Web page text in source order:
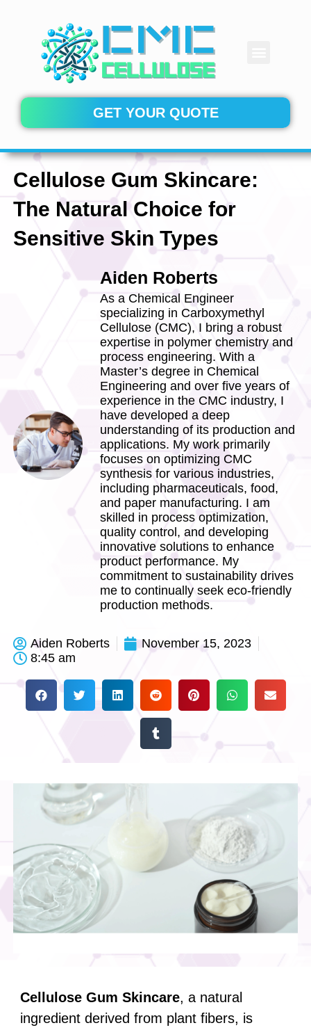
GET YOUR QUOTE
Cellulose Gum Skincare:
The Natural Choice for
Sensitive Skin Types
Aiden Roberts
As a Chemical Engineer
specializing in Carboxymethyl
Cellulose (CMC), I bring a robust
expertise in polymer chemistry and
process engineering. With a
Master’s degree in Chemical
Engineering and over five years of
experience in the CMC industry, I
have developed a deep
understanding of its production and
applications. My work primarily
focuses on optimizing CMC
synthesis for various industries,
including pharmaceuticals, food,
and paper manufacturing. I am
skilled in process optimization,
quality control, and developing
innovative solutions to enhance
product performance. My
commitment to sustainability drives
me to continually seek eco-friendly
production methods.
Aiden Roberts
November 15, 2023
8:45 am
Cellulose Gum Skincare, a natural
ingredient derived from plant fibers, is